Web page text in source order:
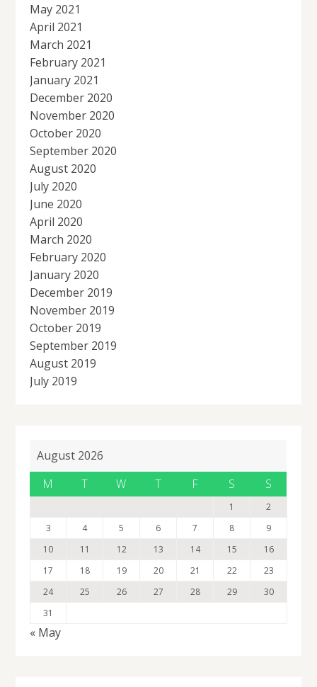
May 2021
April 2021
March 2021
February 2021
January 2021
December 2020
November 2020
October 2020
September 2020
August 2020
July 2020
June 2020
April 2020
March 2020
February 2020
January 2020
December 2019
November 2019
October 2019
September 2019
August 2019
July 2019
August 2026
M
T W T F S S
1
2
3
4 5 6 7 8
9
10
11 12 13 14 15
16
17
18 19 20 21 22
23
24
25 26 27 28 29
30
31
« May